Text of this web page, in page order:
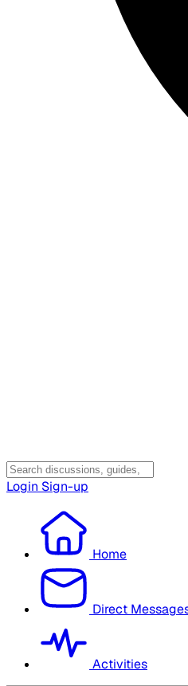
Login Sign-up
Home
Direct
Activities